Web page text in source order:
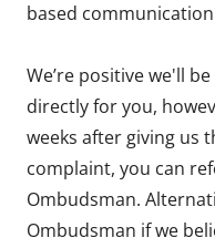
based
We’re positive we'll
directly for you,
weeks after giving us
complaint, you can
Ombudsman.
Ombudsman if we